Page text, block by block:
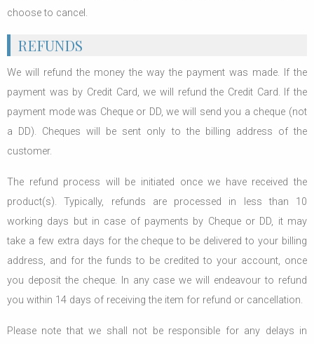
choose to cancel.
REFUNDS
We will refund the money the way the payment was made. If the
payment was by Credit Card, we will refund the Credit Card. If the
payment mode was Cheque or DD, we will send you a cheque (not
a DD). Cheques will be sent only to the billing address of the
customer.
The refund process will be initiated once we have received the
product(s). Typically, refunds are processed in less than 10
working days but in case of payments by Cheque or DD, it may
take a few extra days for the cheque to be delivered to your billing
address, and for the funds to be credited to your account, once
you deposit the cheque. In any case we will endeavour to refund
you within 14 days of receiving the item for refund or cancellation.
Please note that we shall not be responsible for any delays in